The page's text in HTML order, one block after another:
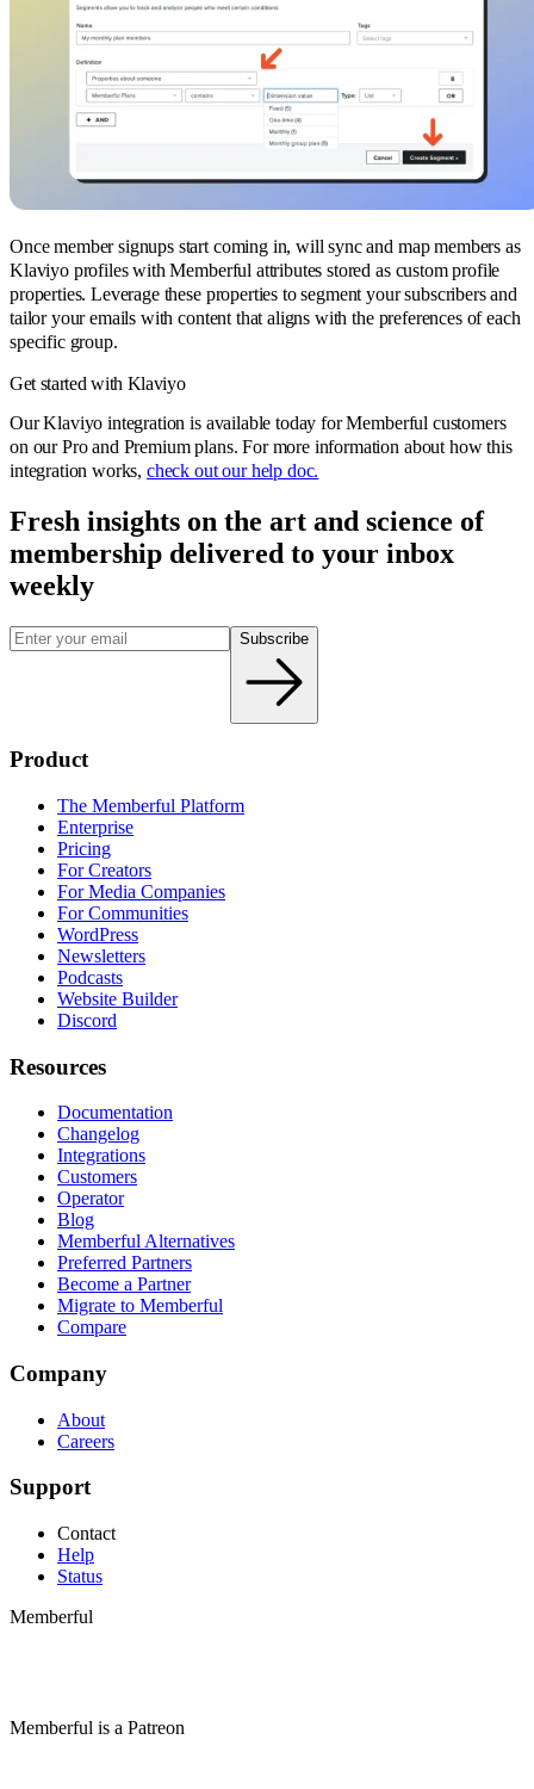
Once member signups start coming in, will sync and map members as
Klaviyo profiles with Memberful attributes stored as custom profile
properties. Leverage these properties to segment your subscribers and
tailor your emails with content that aligns with the preferences of each
specific group.
Get started with Klaviyo
Our Klaviyo integration is available today for Memberful customers
on our Pro and Premium plans. For more information about how this
integration works, check out our help doc.
Fresh insights on the art and science of
membership delivered to your inbox
weekly
Subscribe
Product
The Memberful Platform
Enterprise
Pricing
For Creators
For Media Companies
For Communities
WordPress
Newsletters
Podcasts
Website Builder
Discord
Resources
Documentation
Changelog
Integrations
Customers
Operator
Blog
Memberful Alternatives
Preferred Partners
Become a Partner
Migrate to Memberful
Compare
Company
About
Careers
Support
Contact
Help
Status
Memberful
Memberful is a Patreon